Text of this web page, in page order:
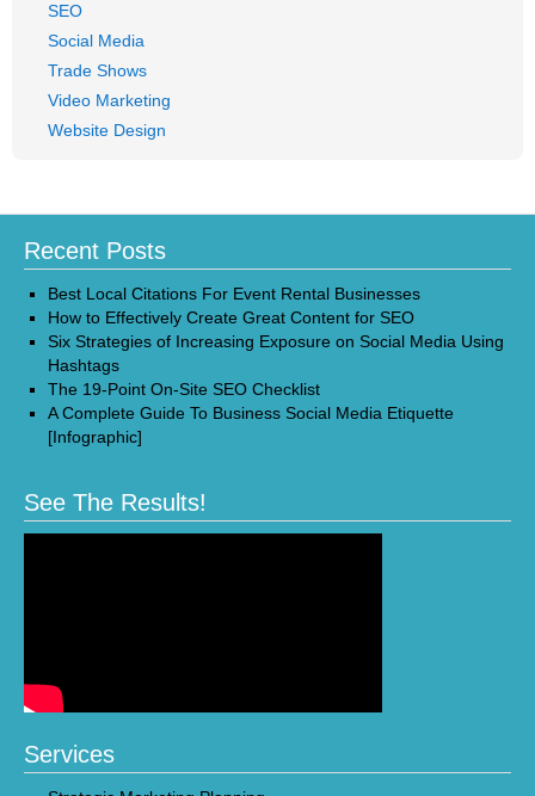
SEO
Social Media
Trade Shows
Video Marketing
Website Design
Recent Posts
Best Local Citations For Event Rental Businesses
How to Effectively Create Great Content for SEO
Six Strategies of Increasing Exposure on Social Media Using
Hashtags
The 19-Point On-Site SEO Checklist
A Complete Guide To Business Social Media Etiquette
[Infographic]
See The Results!
Services